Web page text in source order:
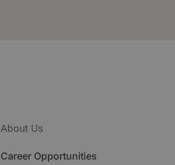
About Us
Career Opportunities